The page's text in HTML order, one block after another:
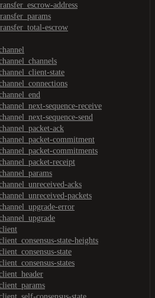
address
escrow
state
sequence-receive
sequence-send
ack
commitment
commitments
receipt
acks
packets
error
state-heights
state
states